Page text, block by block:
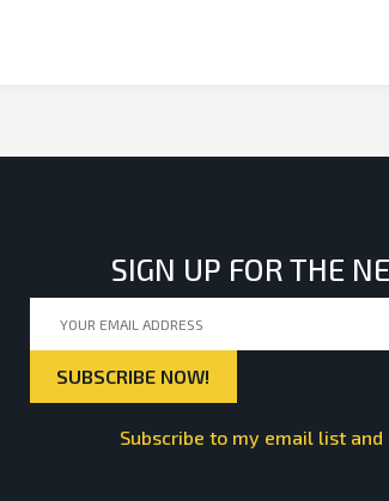
SIGN UP FOR THE
Subscribe to my email list